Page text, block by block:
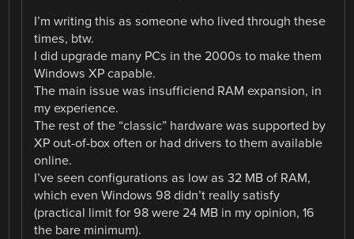
I’m writing this as someone who lived through these
times, btw.
I did upgrade many PCs in the 2000s to make them
Windows XP capable.
The main issue was insufficiend RAM expansion, in
my experience.
The rest of the “classic” hardware was supported by
XP out-of-box often or had drivers to them available
online.
I’ve seen configurations as low as 32 MB of RAM,
which even Windows 98 didn’t really satisfy
(practical limit for 98 were 24 MB in my opinion, 16
the bare minimum).